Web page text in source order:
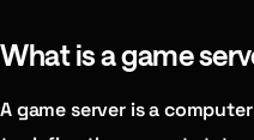
What is a game
A game server is a